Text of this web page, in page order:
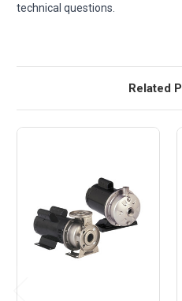
technical questions.
Related